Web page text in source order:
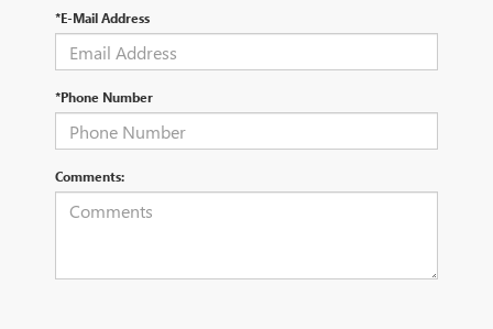
*E-Mail Address
*Phone Number
Comments: